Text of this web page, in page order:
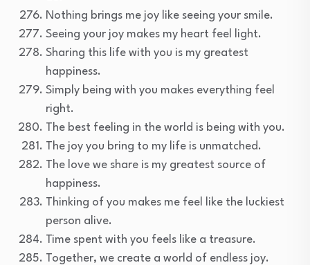
Nothing brings me joy like seeing your smile.
Seeing your joy makes my heart feel light.
Sharing this life with you is my greatest
happiness.
Simply being with you makes everything feel
right.
The best feeling in the world is being with you.
The joy you bring to my life is unmatched.
The love we share is my greatest source of
happiness.
Thinking of you makes me feel like the luckiest
person alive.
Time spent with you feels like a treasure.
Together, we create a world of endless joy.